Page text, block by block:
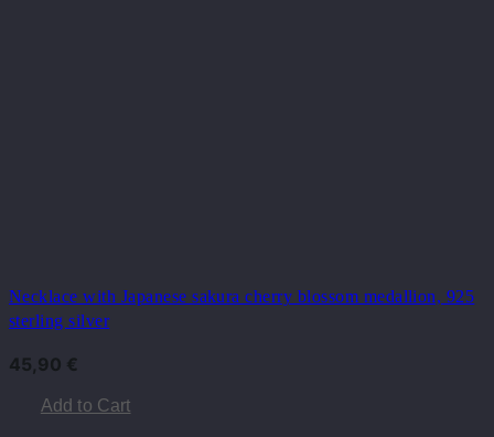
Necklace with Japanese sakura cherry blossom medallion, 925
sterling silver
45,90 €
Add to Cart